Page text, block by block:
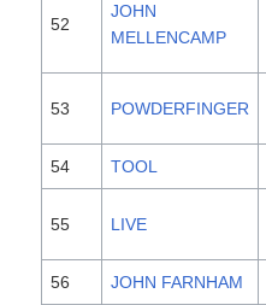
52
JOHN
MELLENCAMP
53 POWDERFINGER
54 TOOL
55 LIVE
56 JOHN FARNHAM